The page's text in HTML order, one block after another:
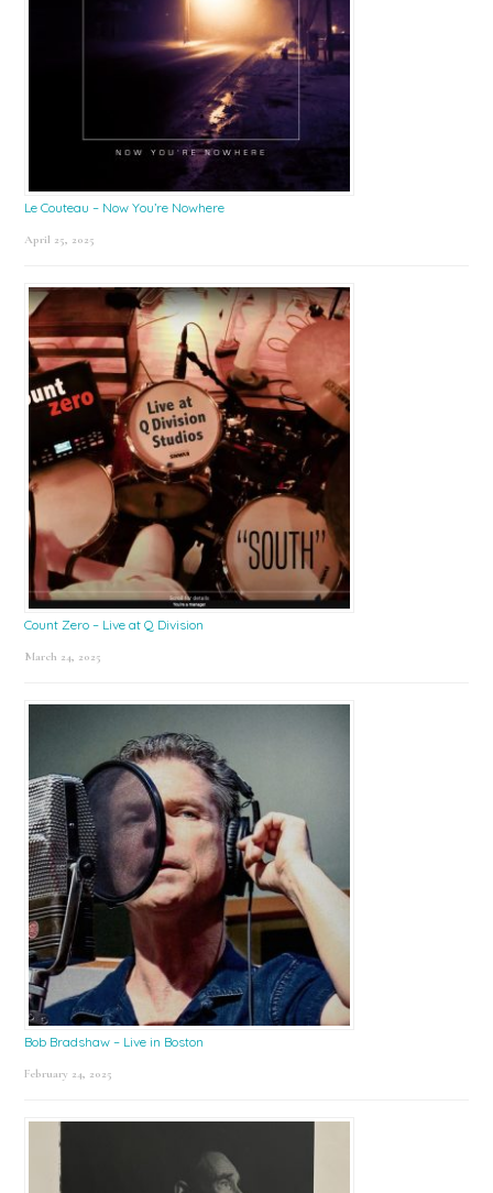
Le Couteau – Now You’re Nowhere
April 25, 2025
Count Zero – Live at Q Division
March 24, 2025
Bob Bradshaw – Live in Boston
February 24, 2025